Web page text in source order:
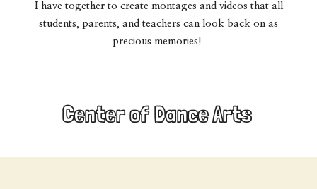
I have together to create montages and videos that all
students, parents, and teachers can look back on as
precious memories!
Center of Dance Arts